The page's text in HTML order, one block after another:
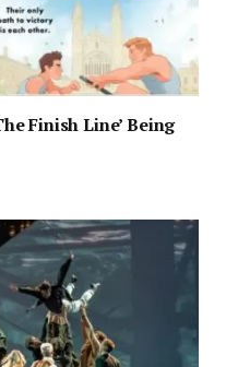
Finish Line’ Being